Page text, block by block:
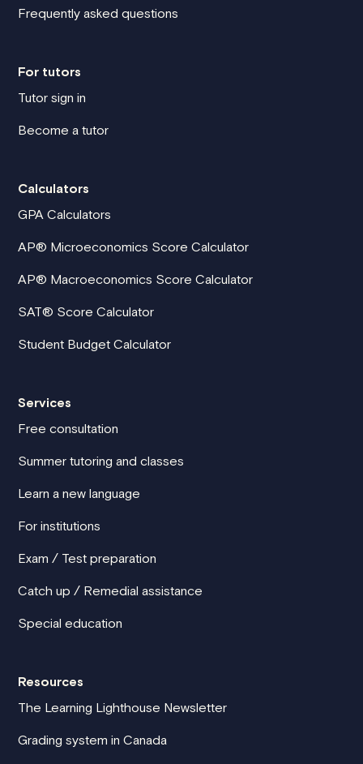
Frequently asked questions
For tutors
Tutor sign in
Become a tutor
Calculators
GPA Calculators
AP® Microeconomics Score Calculator
AP® Macroeconomics Score Calculator
SAT® Score Calculator
Student Budget Calculator
Services
Free consultation
Summer tutoring and classes
Learn a new language
For institutions
Exam / Test preparation
Catch up / Remedial assistance
Special education
Resources
The Learning Lighthouse Newsletter
Grading system in Canada